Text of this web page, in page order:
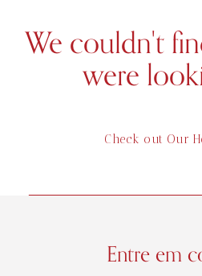
We couldn't
were
Check out Our
Entre em